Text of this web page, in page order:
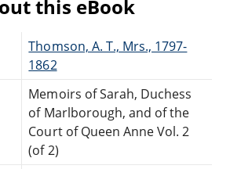
this eBook
Thomson, A. T., Mrs., 1797-
1862
Memoirs of Sarah, Duchess
of Marlborough, and of the
Court of Queen Anne Vol. 2
(of 2)